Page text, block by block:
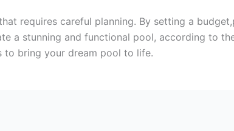
requires careful planning. By setting a
a stunning and functional pool, according to
to bring your dream pool to life.